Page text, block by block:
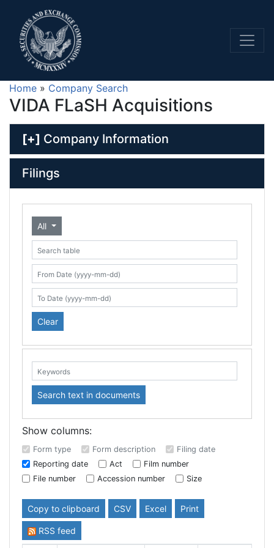
Home » Company Search
VIDA FLaSH Acquisitions
[+] Company Information
Filings
All
Search table
From Date (yyyy-mm-dd)
To Date (yyyy-mm-dd)
Clear
Keywords: Search text in documents
Show columns:
Form type Form description
Filing date
Reporting date
Act
Film number
File number
Accession number Size
Copy to clipboard CSV Excel Print
RSS feed